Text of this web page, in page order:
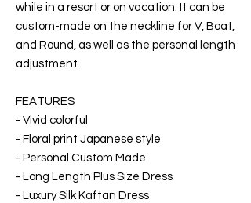
while in a resort or on vacation. It can be
custom-made on the neckline for V, Boat,
and Round, as well as the personal length
adjustment.
FEATURES
- Vivid colorful
- Floral print Japanese style
- Personal Custom Made
- Long Length Plus Size Dress
- Luxury Silk Kaftan Dress